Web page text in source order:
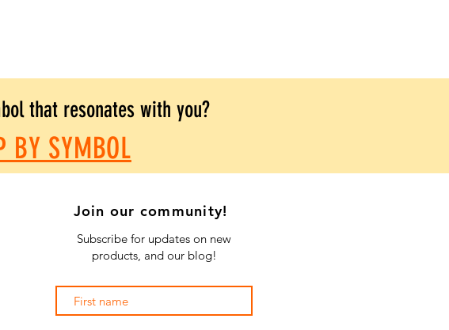
that resonates with you?
BY SYMBOL
Join our community!
Subscribe for updates on new
products, and our blog!